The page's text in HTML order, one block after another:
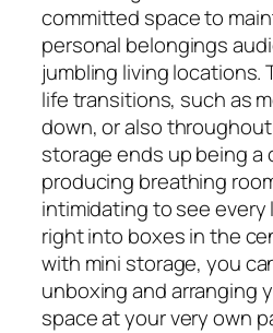
committed space to
personal belongings
jumbling living locations.
life transitions, such as
down, or also
storage ends up being a
producing breathing
intimidating to see
right into boxes in the
with mini storage, you
unboxing and arranging
space at your very own